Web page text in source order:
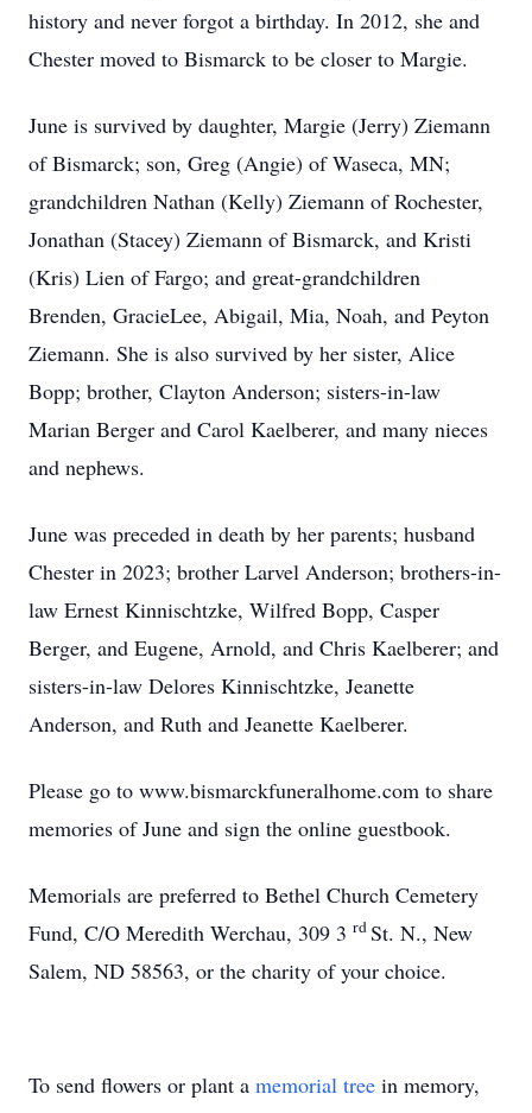
history and never forgot a birthday. In 2012, she and
Chester moved to Bismarck to be closer to Margie.
June is survived by daughter, Margie (Jerry) Ziemann
of Bismarck; son, Greg (Angie) of Waseca, MN;
grandchildren Nathan (Kelly) Ziemann of Rochester,
Jonathan (Stacey) Ziemann of Bismarck, and Kristi
(Kris) Lien of Fargo; and great-grandchildren
Brenden, GracieLee, Abigail, Mia, Noah, and Peyton
Ziemann. She is also survived by her sister, Alice
Bopp; brother, Clayton Anderson; sisters-in-law
Marian Berger and Carol Kaelberer, and many nieces
and nephews.
June was preceded in death by her parents; husband
Chester in 2023; brother Larvel Anderson; brothers-in-
law Ernest Kinnischtzke, Wilfred Bopp, Casper
Berger, and Eugene, Arnold, and Chris Kaelberer; and
sisters-in-law Delores Kinnischtzke, Jeanette
Anderson, and Ruth and Jeanette Kaelberer.
Please go to www.bismarckfuneralhome.com to share
memories of June and sign the online guestbook.
Memorials are preferred to Bethel Church Cemetery
Fund, C/O Meredith Werchau, 309 3 rdSt. N., New
Salem, ND 58563, or the charity of your choice.
To send flowers or plant a memorial tree in memory,